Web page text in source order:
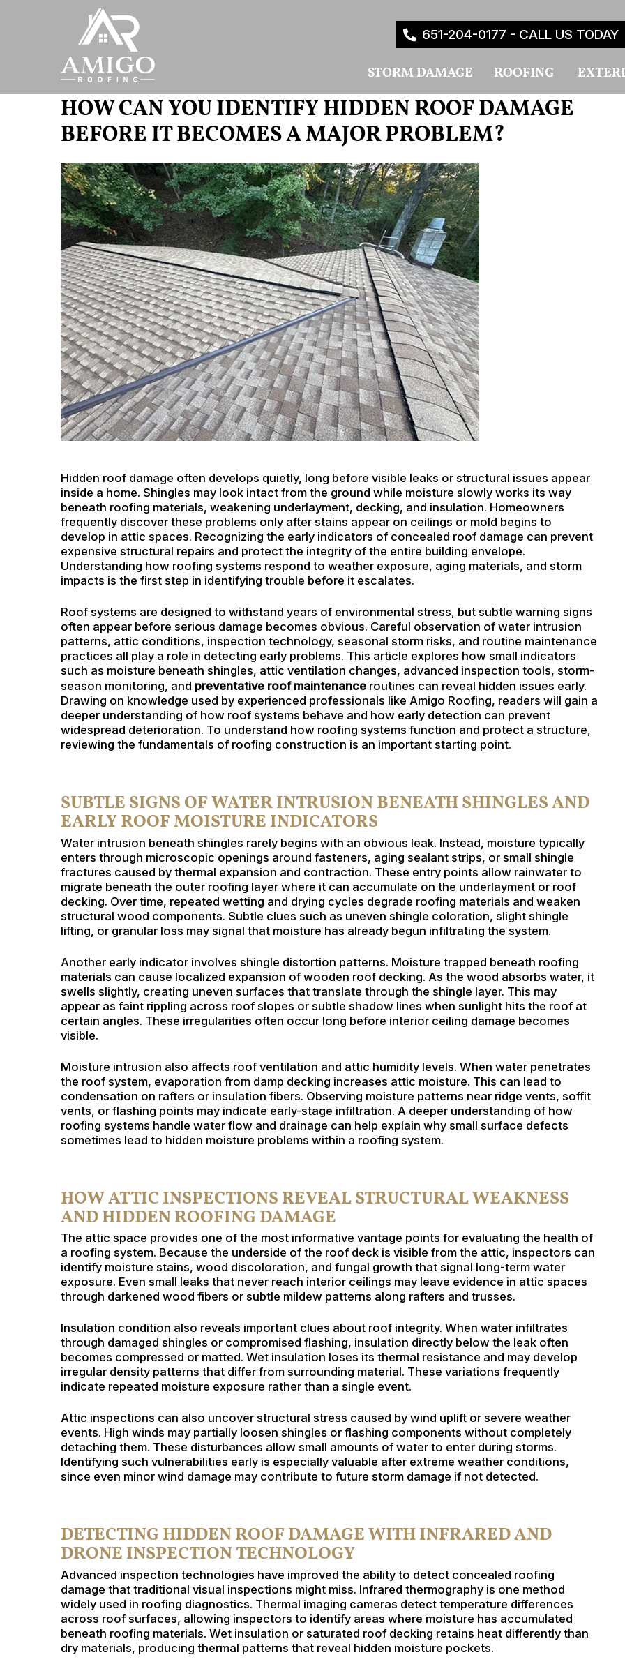
651-204-0177 - CALL US TODAY
STORM DAMAGE ROOFING
HOW CAN YOU IDENTIFY HIDDEN ROOF DAMAGE
BEFORE IT BECOMES A MAJOR PROBLEM?
Hidden roof damage often develops quietly, long before visible leaks or structural issues appear
inside a home. Shingles may look intact from the ground while moisture slowly works its way
beneath roofing materials, weakening underlayment, decking, and insulation. Homeowners
frequently discover these problems only after stains appear on ceilings or mold begins to
develop in attic spaces. Recognizing the early indicators of concealed roof damage can prevent
expensive structural repairs and protect the integrity of the entire building envelope.
Understanding how roofing systems respond to weather exposure, aging materials, and storm
impacts is the first step in identifying trouble before it escalates.
Roof systems are designed to withstand years of environmental stress, but subtle warning signs
often appear before serious damage becomes obvious. Careful observation of water intrusion
patterns, attic conditions, inspection technology, seasonal storm risks, and routine maintenance
practices all play a role in detecting early problems. This article explores how small indicators
such as moisture beneath shingles, attic ventilation changes, advanced inspection tools, storm-
season monitoring, and preventative roof maintenance routines can reveal hidden issues early.
Drawing on knowledge used by experienced professionals like Amigo Roofing, readers will gain a
deeper understanding of how roof systems behave and how early detection can prevent
widespread deterioration. To understand how roofing systems function and protect a structure,
reviewing the fundamentals of roofing construction is an important starting point.
SUBTLE SIGNS OF WATER INTRUSION BENEATH SHINGLES AND
EARLY ROOF MOISTURE INDICATORS
Water intrusion beneath shingles rarely begins with an obvious leak. Instead, moisture typically
enters through microscopic openings around fasteners, aging sealant strips, or small shingle
fractures caused by thermal expansion and contraction. These entry points allow rainwater to
migrate beneath the outer roofing layer where it can accumulate on the underlayment or roof
decking. Over time, repeated wetting and drying cycles degrade roofing materials and weaken
structural wood components. Subtle clues such as uneven shingle coloration, slight shingle
lifting, or granular loss may signal that moisture has already begun infiltrating the system.
Another early indicator involves shingle distortion patterns. Moisture trapped beneath roofing
materials can cause localized expansion of wooden roof decking. As the wood absorbs water, it
swells slightly, creating uneven surfaces that translate through the shingle layer. This may
appear as faint rippling across roof slopes or subtle shadow lines when sunlight hits the roof at
certain angles. These irregularities often occur long before interior ceiling damage becomes
visible.
Moisture intrusion also affects roof ventilation and attic humidity levels. When water penetrates
the roof system, evaporation from damp decking increases attic moisture. This can lead to
condensation on rafters or insulation fibers. Observing moisture patterns near ridge vents, soffit
vents, or flashing points may indicate early-stage infiltration. A deeper understanding of how
roofing systems handle water flow and drainage can help explain why small surface defects
sometimes lead to hidden moisture problems within a roofing system.
HOW ATTIC INSPECTIONS REVEAL STRUCTURAL WEAKNESS
AND HIDDEN ROOFING DAMAGE
The attic space provides one of the most informative vantage points for evaluating the health of
a roofing system. Because the underside of the roof deck is visible from the attic, inspectors can
identify moisture stains, wood discoloration, and fungal growth that signal long-term water
exposure. Even small leaks that never reach interior ceilings may leave evidence in attic spaces
through darkened wood fibers or subtle mildew patterns along rafters and trusses.
Insulation condition also reveals important clues about roof integrity. When water infiltrates
through damaged shingles or compromised flashing, insulation directly below the leak often
becomes compressed or matted. Wet insulation loses its thermal resistance and may develop
irregular density patterns that differ from surrounding material. These variations frequently
indicate repeated moisture exposure rather than a single event.
Attic inspections can also uncover structural stress caused by wind uplift or severe weather
events. High winds may partially loosen shingles or flashing components without completely
detaching them. These disturbances allow small amounts of water to enter during storms.
Identifying such vulnerabilities early is especially valuable after extreme weather conditions,
since even minor wind damage may contribute to future storm damage if not detected.
DETECTING HIDDEN ROOF DAMAGE WITH INFRARED AND
DRONE INSPECTION TECHNOLOGY
Advanced inspection technologies have improved the ability to detect concealed roofing
damage that traditional visual inspections might miss. Infrared thermography is one method
widely used in roofing diagnostics. Thermal imaging cameras detect temperature differences
across roof surfaces, allowing inspectors to identify areas where moisture has accumulated
beneath roofing materials. Wet insulation or saturated roof decking retains heat differently than
dry materials, producing thermal patterns that reveal hidden moisture pockets.